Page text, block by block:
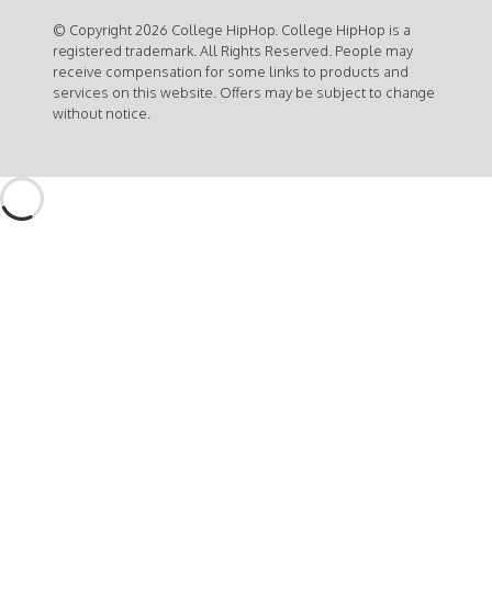
© Copyright 2026 College HipHop. College HipHop is a
registered trademark. All Rights Reserved. People may
receive compensation for some links to products and
services on this website. Offers may be subject to change
without notice.